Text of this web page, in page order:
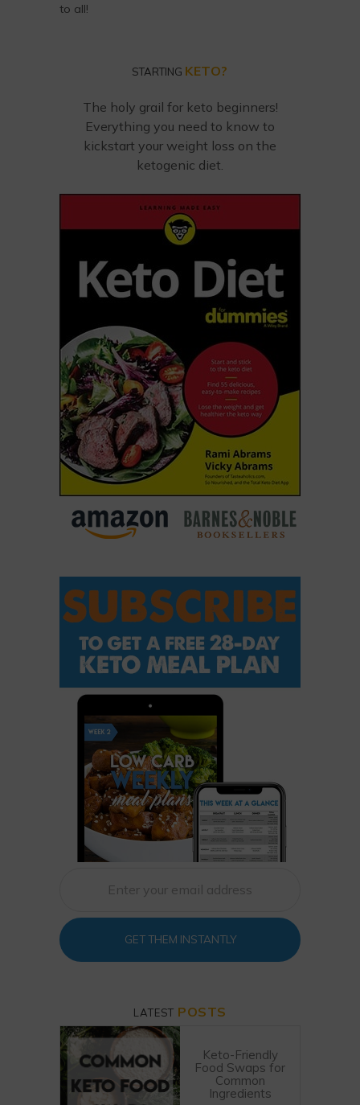
to all!
STARTING KETO?
The holy grail for keto beginners!
Everything you need to know to
kickstart your weight loss on the
ketogenic diet.
GET THEM INSTANTLY
LATEST POSTS
Keto-Friendly
Food Swaps for
Common
Ingredients